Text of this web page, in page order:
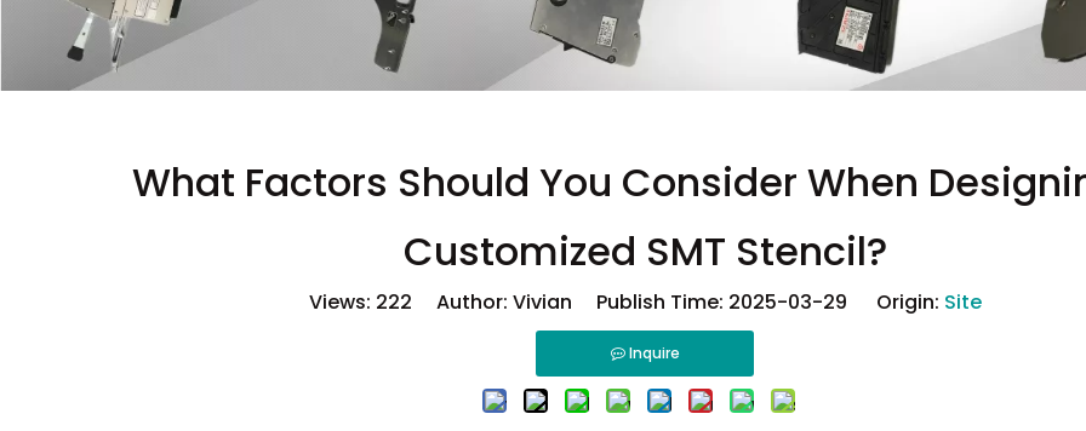
What Factors Should You Consider When
Customized SMT Stencil?
Views: 222 Author: Vivian Publish Time: 2025-03-29 Origin: Site
Inquire